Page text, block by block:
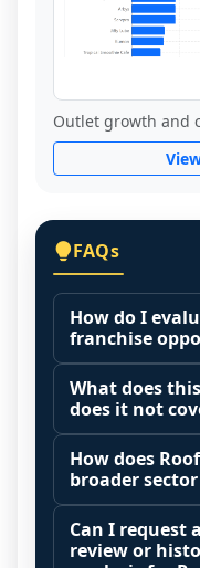
Outlet growth and
FAQs
How do I
franchise
Many people
Scientist a
single answer
goals, your
agreements
Start by
and your local
What does
does it not
This page
disclosure
comparison.
The estimated
$218,867 -
How does
broader
Franchise
market
Can I request
review or